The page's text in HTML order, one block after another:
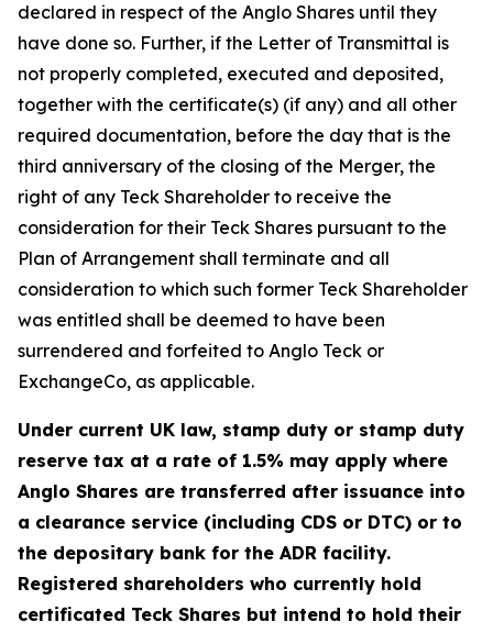
declared in respect of the Anglo Shares until they
have done so. Further, if the Letter of Transmittal is
not properly completed, executed and deposited,
together with the certificate(s) (if any) and all other
required documentation, before the day that is the
third anniversary of the closing of the Merger, the
right of any Teck Shareholder to receive the
consideration for their Teck Shares pursuant to the
Plan of Arrangement shall terminate and all
consideration to which such former Teck Shareholder
was entitled shall be deemed to have been
surrendered and forfeited to Anglo Teck or
ExchangeCo, as applicable.
Under current UK law, stamp duty or stamp duty
reserve tax at a rate of 1.5% may apply where
Anglo Shares are transferred after issuance into
a clearance service (including CDS or DTC) or to
the depositary bank for the ADR facility.
Registered shareholders who currently hold
certificated Teck Shares but intend to hold their